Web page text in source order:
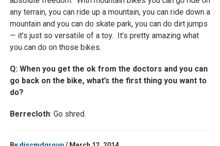
any terrain, you can ride up a mountain, you can ride down a
mountain and you can do skate park, you can do dirt jumps
— it’s just so versatile of a toy. It’s pretty amazing what
you can do on those bikes.
Q: When you get the ok from the doctors and you can
go back on the bike, what’s the first thing you want to
do?
Berrecloth: Go shred.